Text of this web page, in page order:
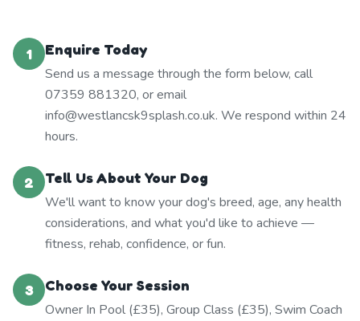
1
Enquire Today
Send us a message through the form below, call
07359 881320, or email
info@westlancsk9splash.co.uk. We respond within 24
hours.
2
Tell Us About Your Dog
We'll want to know your dog's breed, age, any health
considerations, and what you'd like to achieve —
fitness, rehab, confidence, or fun.
3
Choose Your Session
Owner In Pool (£35), Group Class (£35), Swim Coach